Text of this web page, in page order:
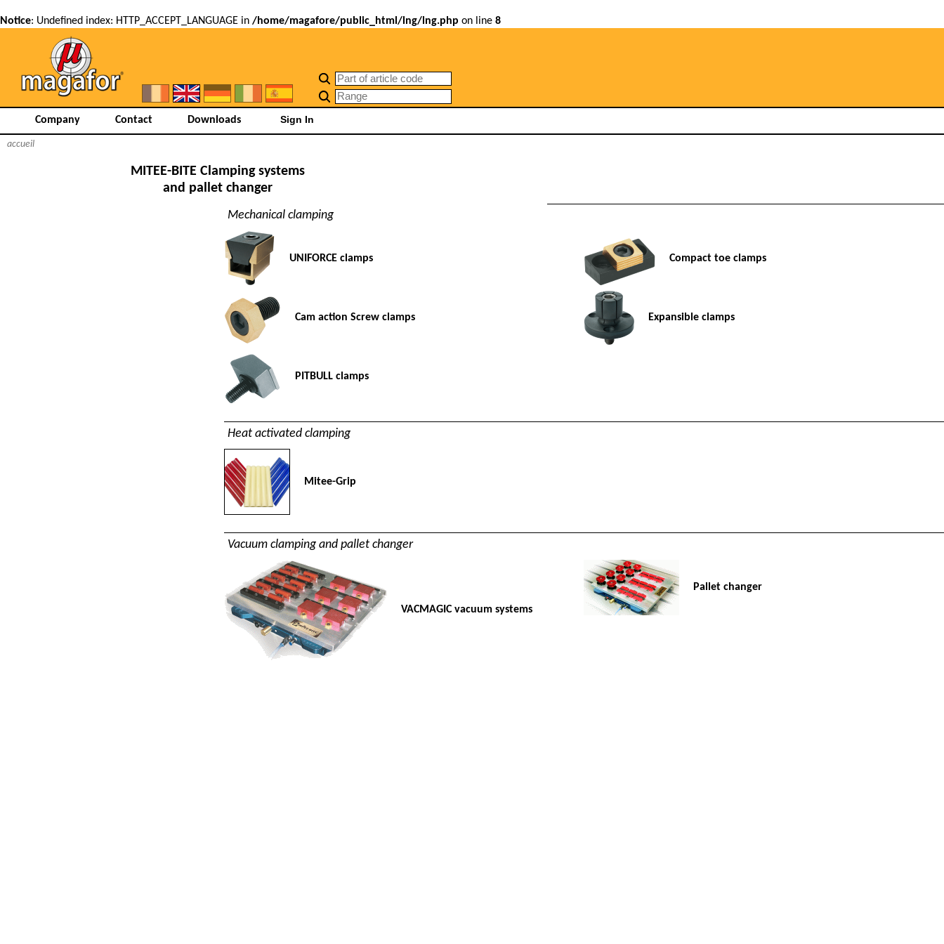
Notice: Undefined index: HTTP_ACCEPT_LANGUAGE in /home/magafore/public_html/lng/lng.php on line 8
Company Contact Downloads
accueil
MITEE-BITE Clamping systems
and pallet changer
Mechanical clamping
UNIFORCE clamps
Cam action Screw clamps
PITBULL clamps
Compact toe clamps
Expansible clamps
Heat activated clamping
Mitee-Grip
Vacuum clamping and pallet changer
VACMAGIC vacuum systems
Pallet changer